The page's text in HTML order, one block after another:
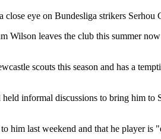
eye on Bundesliga strikers
leaves the club this summer
scouts this season and has a
informal discussions to bring him to
last weekend and that he player is